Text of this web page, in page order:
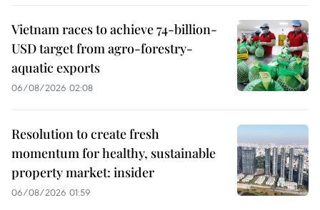
Vietnam races to achieve 74-billion-
USD target from agro-forestry-
aquatic exports
06/08/2026 02:08
Resolution to create fresh
momentum for healthy, sustainable
property market: insider
06/08/2026 01:59